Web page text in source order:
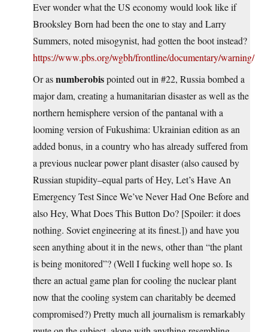
Ever wonder what the US economy would look like if
Brooksley Born had been the one to stay and Larry
Summers, noted misogynist, had gotten the boot instead?
https://www.pbs.org/wgbh/frontline/documentary/warning/
Or asnumberobispointed out in #22, Russia bombed a
major dam, creating a humanitarian disaster as well as the
northern hemisphere version of the pantanal with a
looming version of Fukushima: Ukrainian edition as an
added bonus, in a country who has already suffered from
a previous nuclear power plant disaster (also caused by
Russian stupidity–equal parts of Hey, Let’s Have An
Emergency Test Since We’ve Never Had One Before and
also Hey, What Does This Button Do? [Spoiler: it does
nothing. Soviet engineering at its finest.]) and have you
seen anything about it in the news, other than “the plant
is being monitored”? (Well I fucking well hope so. Is
there an actual game plan for cooling the nuclear plant
now that the cooling system can charitably be deemed
compromised?) Pretty much all journalism is remarkably